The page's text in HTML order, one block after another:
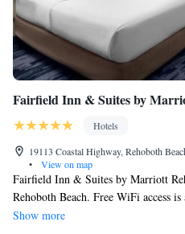
Fairfield Inn & Suites by
Hotels
19113 Coastal Highway, Rehoboth
•
View on map
Fairfield Inn & Suites by Marriott
Rehoboth Beach. Free WiFi access
provide you with a TV, air
Show more